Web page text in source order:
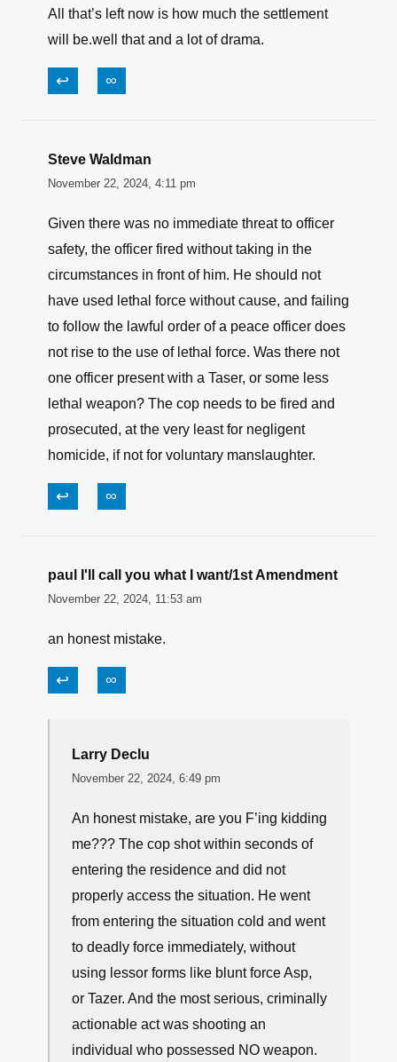
All that’s left now is how much the settlement
will be.well that and a lot of drama.
↩ ∞
Steve Waldman
November 22, 2024, 4:11 pm
Given there was no immediate threat to officer
safety, the officer fired without taking in the
circumstances in front of him. He should not
have used lethal force without cause, and failing
to follow the lawful order of a peace officer does
not rise to the use of lethal force. Was there not
one officer present with a Taser, or some less
lethal weapon? The cop needs to be fired and
prosecuted, at the very least for negligent
homicide, if not for voluntary manslaughter.
↩ ∞
paul I'll call you what I want/1st Amendment
November 22, 2024, 11:53 am
an honest mistake.
↩ ∞
Larry Declu
November 22, 2024, 6:49 pm
An honest mistake, are you F’ing kidding
me??? The cop shot within seconds of
entering the residence and did not
properly access the situation. He went
from entering the situation cold and went
to deadly force immediately, without
using lessor forms like blunt force Asp,
or Tazer. And the most serious, criminally
actionable act was shooting an
individual who possessed NO weapon.